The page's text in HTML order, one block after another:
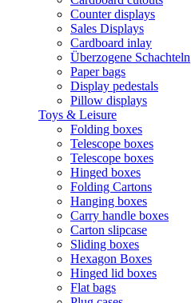
Counter displays
Sales Displays
Cardboard inlay
Überzogene Schachteln
Paper bags
Display pedestals
Pillow displays
Toys & Leisure
Folding boxes
Telescope boxes
Telescope boxes
Hinged boxes
Folding Cartons
Hanging boxes
Carry handle boxes
Carton slipcase
Sliding boxes
Hexagon Boxes
Hinged lid boxes
Flat bags